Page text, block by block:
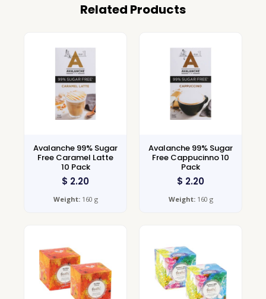
Related Products
Avalanche 99% Sugar
Free Caramel Latte
10 Pack
$ 2.20
Weight:160 g
Avalanche 99% Sugar
Free Cappucinno 10
Pack
$ 2.20
Weight:160 g